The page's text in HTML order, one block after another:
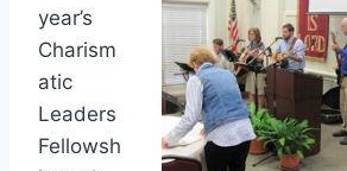
year’s
Charism
atic
Leaders
Fellowsh